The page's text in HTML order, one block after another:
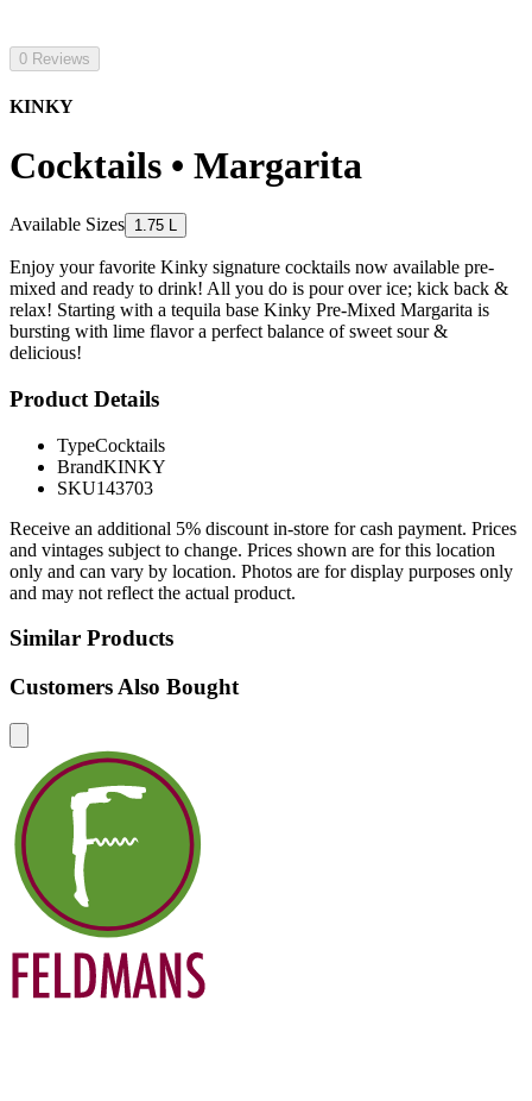
0 Reviews
KINKY
Cocktails • Margarita
Available Sizes 1.75 L
Enjoy your favorite Kinky signature cocktails now available pre-
mixed and ready to drink! All you do is pour over ice; kick back &
relax! Starting with a tequila base Kinky Pre-Mixed Margarita is
bursting with lime flavor a perfect balance of sweet sour &
delicious!
Product Details
TypeCocktails
BrandKINKY
SKU143703
Receive an additional 5% discount in-store for cash payment. Prices
and vintages subject to change. Prices shown are for this location
only and can vary by location. Photos are for display purposes only
and may not reflect the actual product.
Similar Products
Customers Also Bought